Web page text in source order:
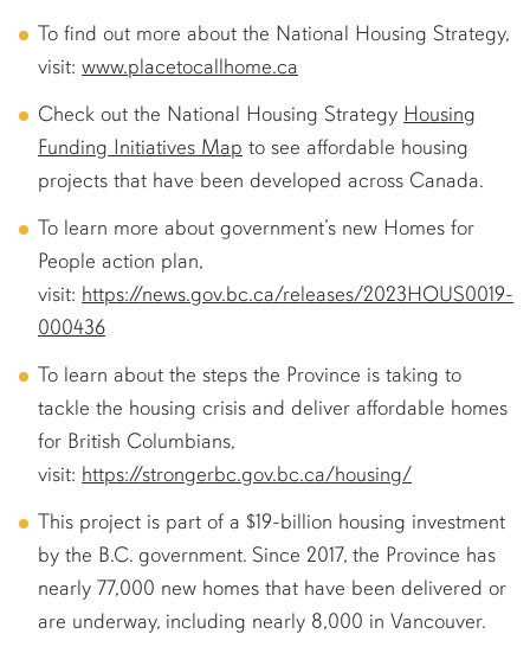
To find out more about the National Housing Strategy,
visit: www.placetocallhome.ca
Check out the National Housing Strategy Housing
Funding Initiatives Map to see affordable housing
projects that have been developed across Canada.
To learn more about government’s new Homes for
People action plan,
visit: https://news.gov.bc.ca/releases/2023HOUS0019-
000436
To learn about the steps the Province is taking to
tackle the housing crisis and deliver affordable homes
for British Columbians,
visit: https://strongerbc.gov.bc.ca/housing/
This project is part of a $19-billion housing investment
by the B.C. government. Since 2017, the Province has
nearly 77,000 new homes that have been delivered or
are underway, including nearly 8,000 in Vancouver.